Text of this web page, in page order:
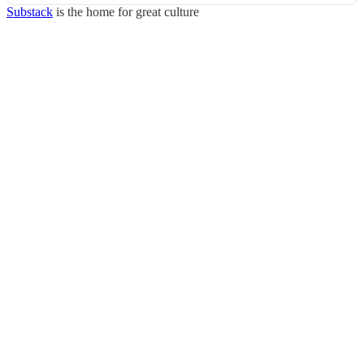
Substack is the home for great culture